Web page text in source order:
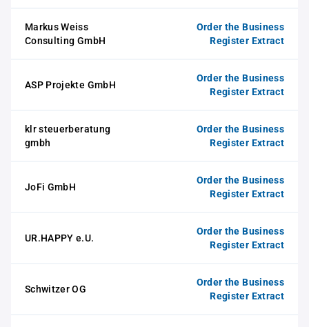
Markus Weiss
Consulting GmbH
Order the Business
Register Extract
ASP Projekte GmbH
Order the Business
Register Extract
klr steuerberatung
gmbh
Order the Business
Register Extract
JoFi GmbH
Order the Business
Register Extract
UR.HAPPY e.U.
Order the Business
Register Extract
Schwitzer OG
Order the Business
Register Extract